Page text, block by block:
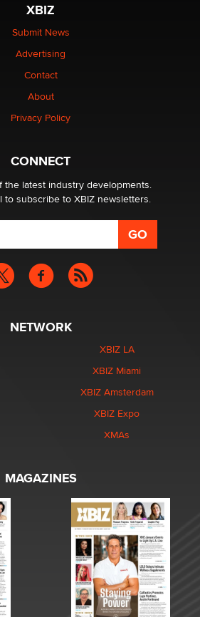
Minnesota over its first-in-the-
technology
Themselves” Is a Trap for New
XBIZ
Submit News
Advertising
Contact
About
Privacy Policy
CONNECT
the latest industry developments.
to subscribe to XBIZ newsletters.
NETWORK
XBIZ LA
XBIZ Miami
XBIZ Amsterdam
XBIZ Expo
XMAs
MAGAZINES